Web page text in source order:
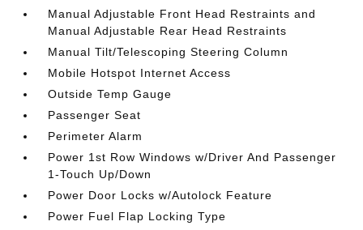
Manual Adjustable Front Head Restraints and
Manual Adjustable Rear Head Restraints
Manual Tilt/Telescoping Steering Column
Mobile Hotspot Internet Access
Outside Temp Gauge
Passenger Seat
Perimeter Alarm
Power 1st Row Windows w/Driver And Passenger
1-Touch Up/Down
Power Door Locks w/Autolock Feature
Power Fuel Flap Locking Type